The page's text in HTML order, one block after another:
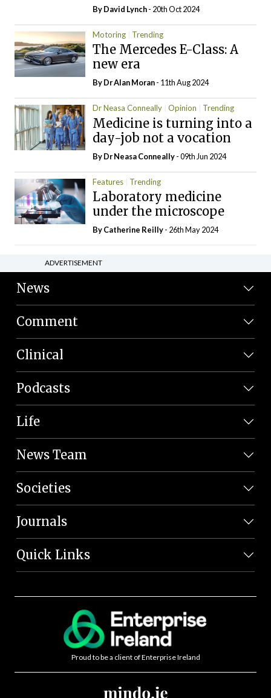
ByDavid Lynch- 20th Oct 2024
Motoring Trending
The Mercedes E-Class: A
new era
By Dr Alan Moran- 11th Aug 2024
Dr Neasa Conneally Opinion Trending
Medicine is turning into a
day-job not a vocation
By Dr Neasa Conneally- 09th Jun 2024
Features Trending
Laboratory medicine
under the microscope
ByCatherine Reilly- 26th May 2024
ADVERTISEMENT
News
Comment
Clinical
Podcasts
Life
News Team
Societies
Journals
Quick Links
Proud to be a client of Enterprise Ireland